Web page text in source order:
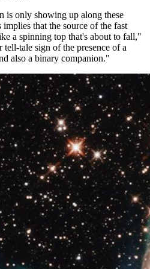
is only showing up along these
that the source of the fast
a spinning top that's about to fall,"
tale sign of the presence of a
also a binary companion."